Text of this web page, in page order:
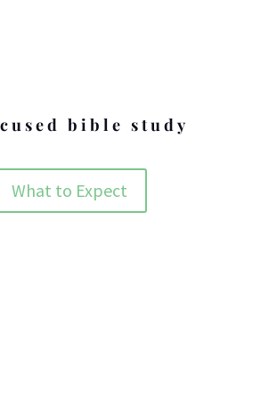
bible study
What to Expect